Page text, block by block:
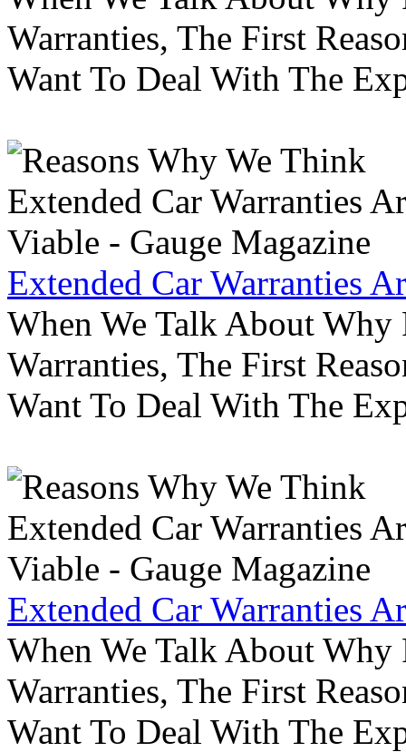
Warranties, The First
Want To Deal With The
Extended Car Warranties
When We Talk About Why
Warranties, The First
Want To Deal With The
Extended Car Warranties
When We Talk About Why
Warranties, The First
Want To Deal With The